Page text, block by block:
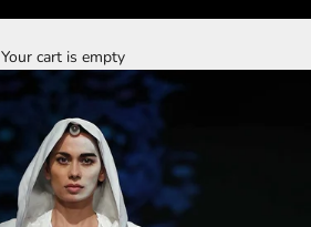
Your cart is empty